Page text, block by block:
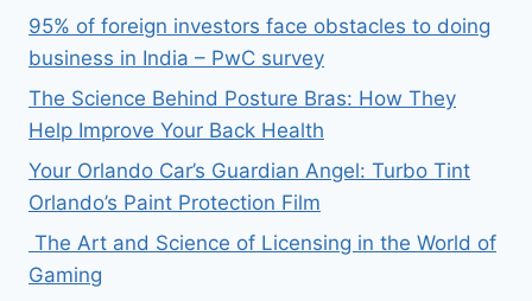
95% of foreign investors face obstacles to doing
business in India – PwC survey
The Science Behind Posture Bras: How They
Help Improve Your Back Health
Your Orlando Car’s Guardian Angel: Turbo Tint
Orlando’s Paint Protection Film
The Art and Science of Licensing in the World of
Gaming